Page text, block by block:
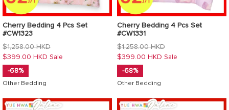
Cherry Bedding 4 Pcs Set
#CW1323
Regular
price
$1,258.00 HKD
$399.00 HKD Sale
-68%
Other Bedding
Cherry Bedding 4 Pcs Set
#CW1331
Regular
price
$1,258.00 HKD
$399.00 HKD Sale
-68%
Other Bedding